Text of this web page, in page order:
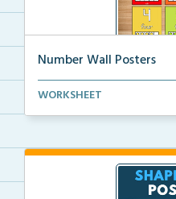
Number Wall Posters
Number wall posters with
WORKSHEET